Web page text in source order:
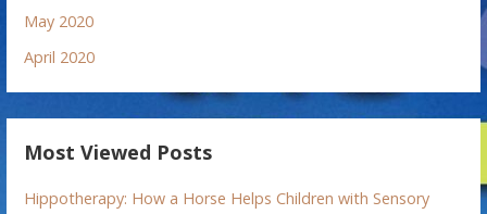
May 2020
April 2020
Most Viewed Posts
Hippotherapy: How a Horse Helps Children with Sensory